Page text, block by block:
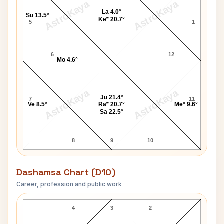
AstroKaya AstroKaya
AstroKaya AstroKaya
5
6
7
8 9 10
11
12
1
La 4.0°
Ke* 20.7°
Su 13.5°
Mo 4.6°
Ve 8.5°
Ju 21.4°
Ra* 20.7°
Sa 22.5°
Me* 9.6°
Dashamsa Chart (D10)
Career, profession and public work
John Rex Jr. D10 Chart
3
4 2